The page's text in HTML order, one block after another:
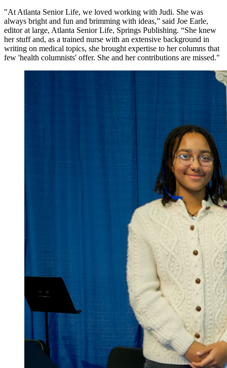
"At Atlanta Senior Life, we loved working with Judi. She was
always bright and fun and brimming with ideas,” said Joe Earle,
editor at large, Atlanta Senior Life, Springs Publishing. “She knew
her stuff and, as a trained nurse with an extensive background in
writing on medical topics, she brought expertise to her columns that
few 'health columnists' offer. She and her contributions are missed."